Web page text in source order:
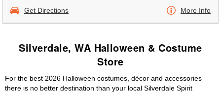
Get Directions More Info
Silverdale, WA Halloween & Costume
Store
For the best 2026 Halloween costumes, décor and accessories
there is no better destination than your local Silverdale Spirit